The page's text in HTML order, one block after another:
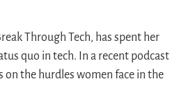
Through Tech, has spent her
quo in tech. In a recent podcast
on the hurdles women face in the